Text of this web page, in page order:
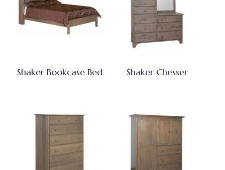
Shaker Bookcase Bed Shaker Chesser